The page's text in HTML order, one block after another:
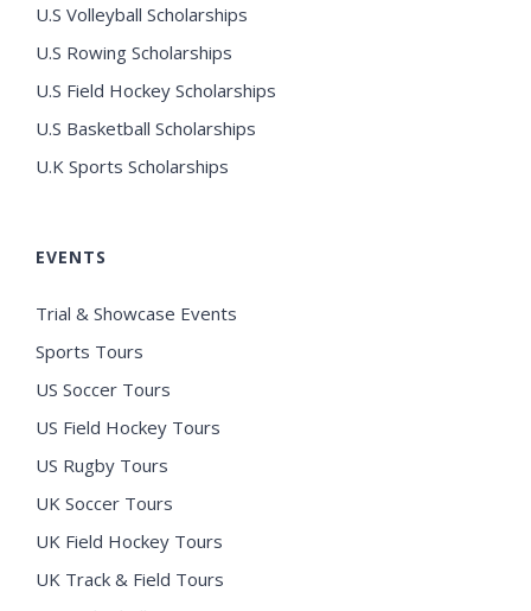
U.S Volleyball Scholarships
U.S Rowing Scholarships
U.S Field Hockey Scholarships
U.S Basketball Scholarships
U.K Sports Scholarships
EVENTS
Trial & Showcase Events
Sports Tours
US Soccer Tours
US Field Hockey Tours
US Rugby Tours
UK Soccer Tours
UK Field Hockey Tours
UK Track & Field Tours